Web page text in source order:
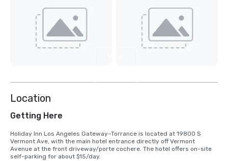
Location
Getting Here
Holiday Inn Los Angeles Gateway–Torrance is located at 19800 S
Vermont Ave, with the main hotel entrance directly off Vermont
Avenue at the front driveway/porte cochere. The hotel offers on-site
self-parking for about $15/day.